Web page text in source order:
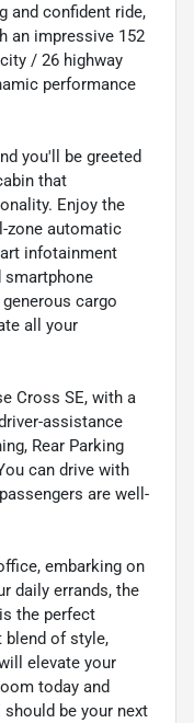
and confident ride,
an impressive 152
/ 26 highway
performance
you'll be greeted
that
Enjoy the
zone automatic
infotainment
smartphone
cargo
all your
Cross SE, with a
assistance
Rear Parking
can drive with
are well-
embarking on
daily errands, the
the perfect
blend of style,
elevate your
today and
be your next